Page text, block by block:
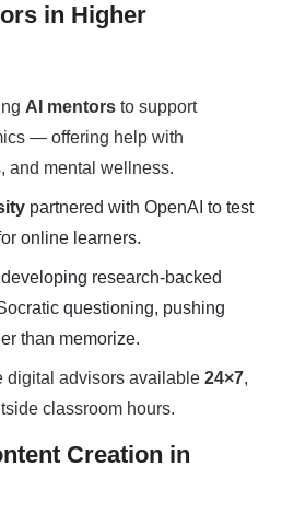
in Higher
AI mentors to support
— offering help with
and mental wellness.
partnered with OpenAI to test
online learners.
research-backed
questioning, pushing
than memorize.
digital advisors available 24×7,
classroom hours.
Creation in